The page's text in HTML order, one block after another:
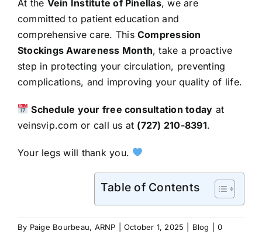
At the Vein Institute of Pinellas, we are
committed to patient education and
comprehensive care. This Compression
Stockings Awareness Month, take a proactive
step in protecting your circulation, preventing
complications, and improving your quality of life.
Schedule your free consultation today at
veinsvip.com or call us at (727) 210-8391.
Your legs will thank you.
Table of Contents
By Paige Bourbeau, ARNP October 1, 2025 Blog 0